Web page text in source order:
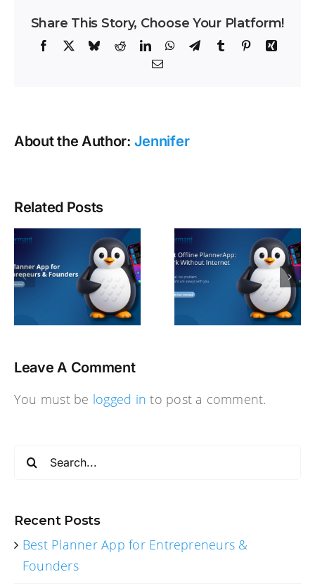
Share This Story, Choose Your Platform!
Facebook BlueskyRedditLinkedInWhatsApp
TelegramTumblr PinterestXing
Email
About the Author: Jennifer
Related Posts
Leave A Comment
You must be logged in to post a comment.
Recent Posts
Best Planner App for Entrepreneurs &
Founders